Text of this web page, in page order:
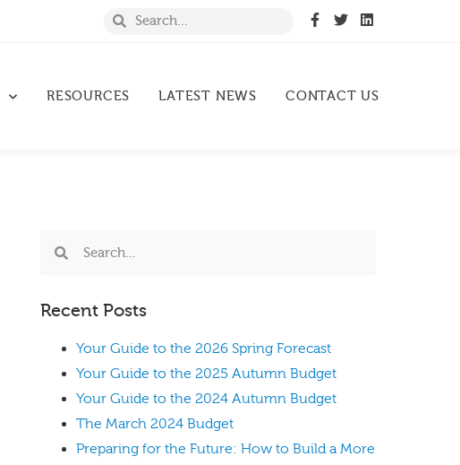
RESOURCES LATEST NEWS CONTACT US
Recent Posts
Your Guide to the 2026 Spring Forecast
Your Guide to the 2025 Autumn Budget
Your Guide to the 2024 Autumn Budget
The March 2024 Budget
Preparing for the Future: How to Build a More